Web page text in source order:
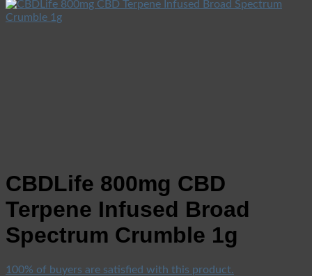
CBDLife 800mg CBD
Terpene Infused Broad
Spectrum Crumble 1g
100% of buyers are satisfied with this product.